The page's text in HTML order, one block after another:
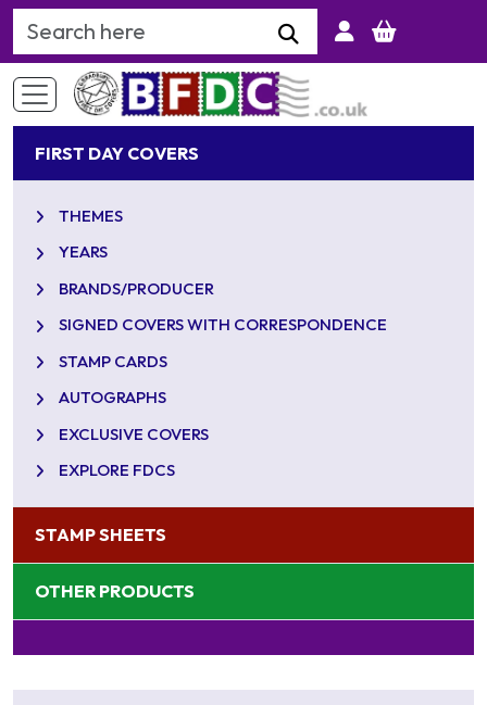
Search Keyword
FIRST DAY COVERS
THEMES
YEARS
BRANDS/PRODUCER
SIGNED COVERS WITH CORRESPONDENCE
STAMP CARDS
AUTOGRAPHS
EXCLUSIVE COVERS
EXPLORE FDCS
STAMP SHEETS
OTHER PRODUCTS